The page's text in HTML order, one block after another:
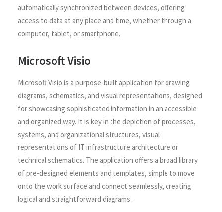
automatically synchronized between devices, offering
access to data at any place and time, whether through a
computer, tablet, or smartphone.
Microsoft Visio
Microsoft Visio is a purpose-built application for drawing
diagrams, schematics, and visual representations, designed
for showcasing sophisticated information in an accessible
and organized way. It is key in the depiction of processes,
systems, and organizational structures, visual
representations of IT infrastructure architecture or
technical schematics. The application offers a broad library
of pre-designed elements and templates, simple to move
onto the work surface and connect seamlessly, creating
logical and straightforward diagrams.